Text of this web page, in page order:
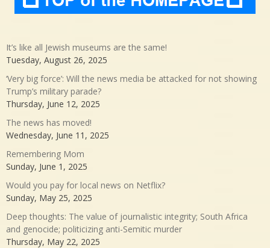
It’s like all Jewish museums are the same!
Tuesday, August 26, 2025
‘Very big force’: Will the news media be attacked for not showing
Trump’s military parade?
Thursday, June 12, 2025
The news has moved!
Wednesday, June 11, 2025
Remembering Mom
Sunday, June 1, 2025
Would you pay for local news on Netflix?
Sunday, May 25, 2025
Deep thoughts: The value of journalistic integrity; South Africa
and genocide; politicizing anti-Semitic murder
Thursday, May 22, 2025